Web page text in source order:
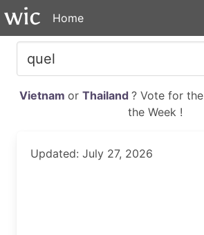
Home
Vietnam or Thailand ? Vote for the
the Week !
Updated: July 27, 2026